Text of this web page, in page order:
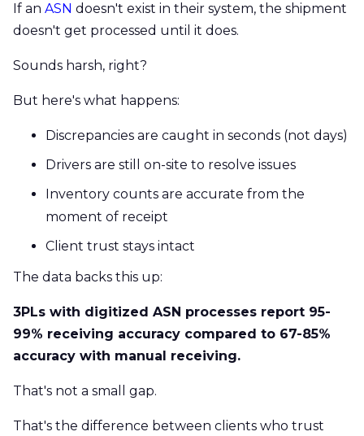
If an ASN doesn't exist in their system, the shipment
doesn't get processed until it does.
Sounds harsh, right?
But here's what happens:
Discrepancies are caught in seconds (not days)
Drivers are still on-site to resolve issues
Inventory counts are accurate from the
moment of receipt
Client trust stays intact
The data backs this up:
3PLs with digitized ASN processes report 95-
99% receiving accuracy compared to 67-85%
accuracy with manual receiving.
That's not a small gap.
That's the difference between clients who trust